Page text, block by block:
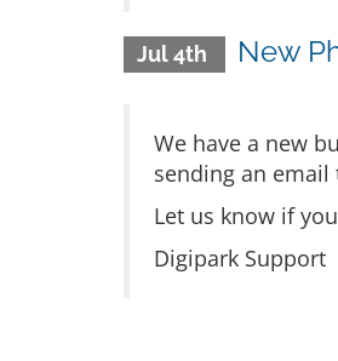
Jul 4th New
We have a new
sending an
Let us know if
Digipark Support